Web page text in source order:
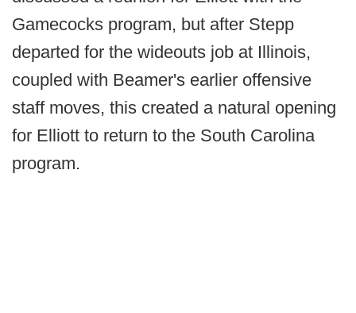
Gamecocks program, but after Stepp
departed for the wideouts job at Illinois,
coupled with Beamer's earlier offensive
staff moves, this created a natural opening
for Elliott to return to the South Carolina
program.